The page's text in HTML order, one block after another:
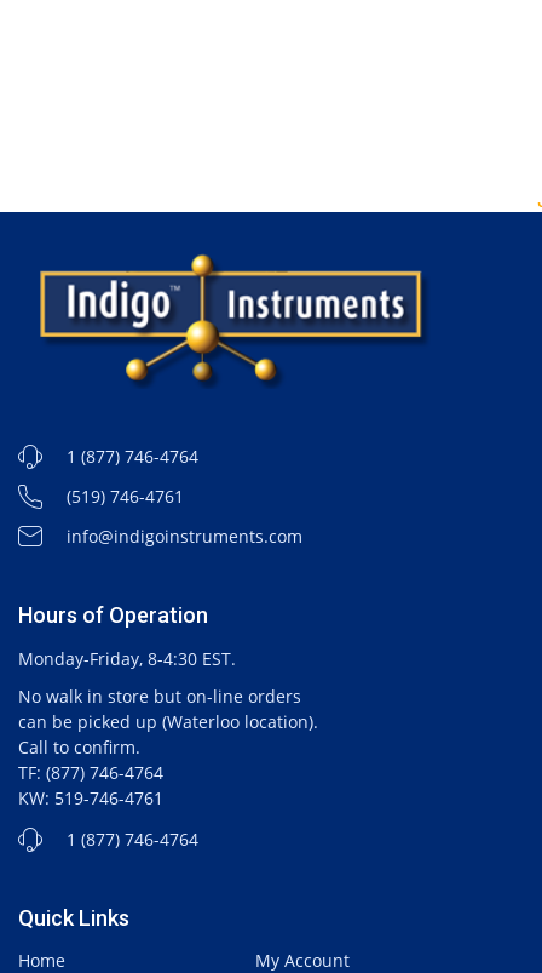
1 (877) 746-4764
(519) 746-4761
info@indigoinstruments.com
Hours of Operation
Monday-Friday, 8-4:30 EST.
No walk in store but on-line orders
can be picked up (Waterloo location).
Call to confirm.
TF: (877) 746-4764
KW: 519-746-4761
1 (877) 746-4764
Quick Links
Home
My Account